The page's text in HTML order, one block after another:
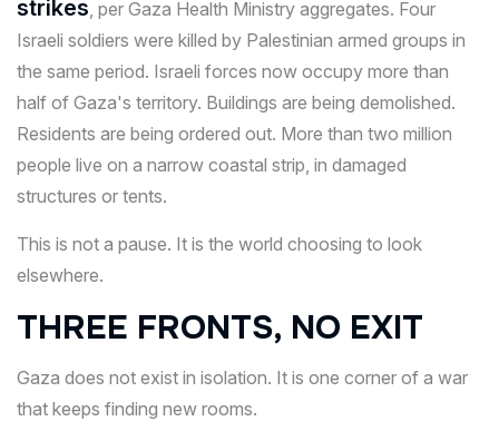
strikes, per Gaza Health Ministry aggregates. Four
Israeli soldiers were killed by Palestinian armed groups in
the same period. Israeli forces now occupy more than
half of Gaza's territory. Buildings are being demolished.
Residents are being ordered out. More than two million
people live on a narrow coastal strip, in damaged
structures or tents.
This is not a pause. It is the world choosing to look
elsewhere.
THREE FRONTS, NO EXIT
Gaza does not exist in isolation. It is one corner of a war
that keeps finding new rooms.